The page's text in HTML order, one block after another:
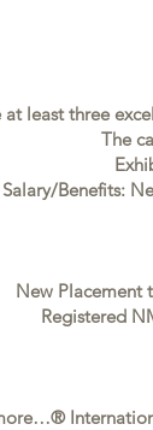
least three
The
Salary/Benefits:
New Placement
Registered